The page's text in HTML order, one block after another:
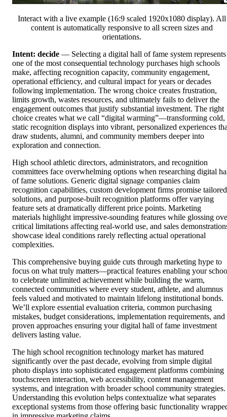
Interact with a live example (16:9 scaled 1920x1080 display). All
content is automatically responsive to all screen sizes and
orientations.
Intent: decide — Selecting a digital hall of fame system represents
one of the most consequential technology purchases high schools
make, affecting recognition capacity, community engagement,
operational efficiency, and cultural impact for years or decades
following implementation. The wrong choice creates frustration,
limits growth, wastes resources, and ultimately fails to deliver the
engagement outcomes that justify substantial investment. The right
choice creates what we call “digital warming”—transforming cold,
static recognition displays into vibrant, personalized experiences
draw students, alumni, and community members deeper into
exploration and connection.
High school athletic directors, administrators, and recognition
committees face overwhelming options when researching digital
of fame solutions. Generic digital signage companies claim
recognition capabilities, custom development firms promise tailored
solutions, and purpose-built recognition platforms offer varying
feature sets at dramatically different price points. Marketing
materials highlight impressive-sounding features while glossing
critical limitations affecting real-world use, and sales
showcase ideal conditions rarely reflecting actual operational
complexities.
This comprehensive buying guide cuts through marketing hype to
focus on what truly matters—practical features enabling your
to celebrate unlimited achievement while building the warm,
connected communities where every student, athlete, and alumnus
feels valued and motivated to maintain lifelong institutional bonds.
We’ll explore essential evaluation criteria, common purchasing
mistakes, budget considerations, implementation requirements, and
proven approaches ensuring your digital hall of fame investment
delivers lasting value.
The high school recognition technology market has matured
significantly over the past decade, evolving from simple digital
photo displays into sophisticated engagement platforms combining
touchscreen interaction, web accessibility, content management
systems, and integration with broader school community strategies.
Understanding this evolution helps contextualize what separates
exceptional systems from those offering basic functionality